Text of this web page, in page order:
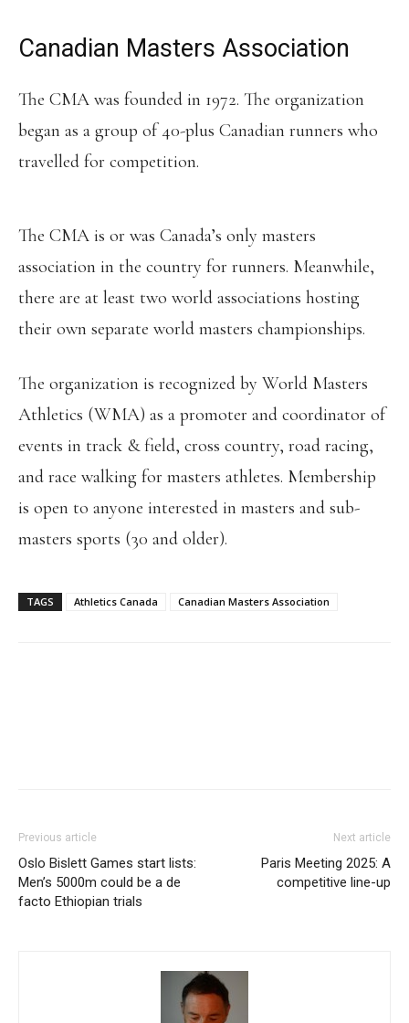
Canadian Masters Association
The CMA was founded in 1972. The organization
began as a group of 40-plus Canadian runners who
travelled for competition.
The CMA is or was Canada’s only masters
association in the country for runners. Meanwhile,
there are at least two world associations hosting
their own separate world masters championships.
The organization is recognized by World Masters
Athletics (WMA) as a promoter and coordinator of
events in track & field, cross country, road racing,
and race walking for masters athletes. Membership
is open to anyone interested in masters and sub-
masters sports (30 and older).
TAGS Athletics Canada Canadian Masters Association
Previous article
Oslo Bislett Games start lists:
Men’s 5000m could be a de
facto Ethiopian trials
Next article
Paris Meeting 2025: A
competitive line-up